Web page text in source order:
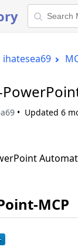
ihatesea69
Updated 6
MCP